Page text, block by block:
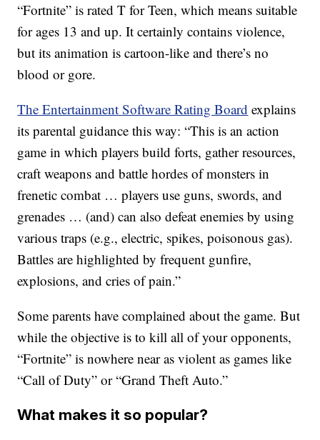
“Fortnite” is rated T for Teen, which means suitable
for ages 13 and up. It certainly contains violence,
but its animation is cartoon-like and there’s no
blood or gore.
The Entertainment Software Rating Board explains
its parental guidance this way: “This is an action
game in which players build forts, gather resources,
craft weapons and battle hordes of monsters in
frenetic combat … players use guns, swords, and
grenades … (and) can also defeat enemies by using
various traps (e.g., electric, spikes, poisonous gas).
Battles are highlighted by frequent gunfire,
explosions, and cries of pain.”
Some parents have complained about the game. But
while the objective is to kill all of your opponents,
“Fortnite” is nowhere near as violent as games like
“Call of Duty” or “Grand Theft Auto.”
What makes it so popular?